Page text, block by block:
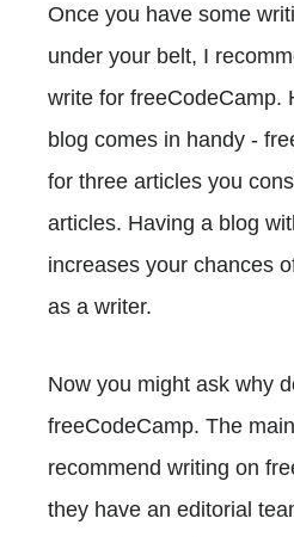
Once you have some
under your belt, I
write for freeCodeCamp.
blog comes in handy -
for three articles you
articles. Having a blog
increases your chances
as a writer.
Now you might ask why
freeCodeCamp. The
recommend writing on
they have an editorial